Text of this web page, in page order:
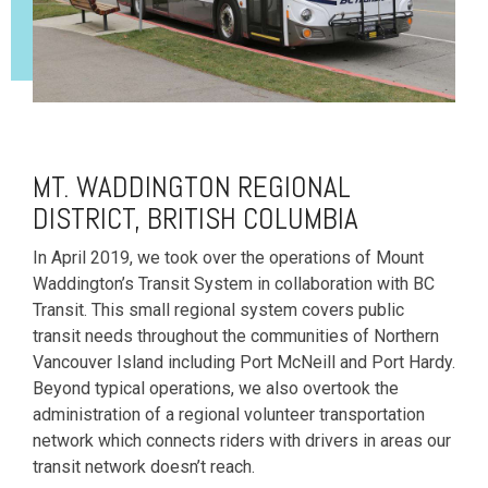
MT. WADDINGTON REGIONAL
DISTRICT, BRITISH COLUMBIA
In April 2019, we took over the operations of Mount
Waddington’s Transit System in collaboration with BC
Transit. This small regional system covers public
transit needs throughout the communities of Northern
Vancouver Island including Port McNeill and Port Hardy.
Beyond typical operations, we also overtook the
administration of a regional volunteer transportation
network which connects riders with drivers in areas our
transit network doesn’t reach.